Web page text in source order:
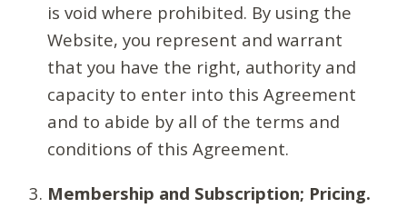
is void where prohibited. By using the
Website, you represent and warrant
that you have the right, authority and
capacity to enter into this Agreement
and to abide by all of the terms and
conditions of this Agreement.
Membership and Subscription; Pricing.